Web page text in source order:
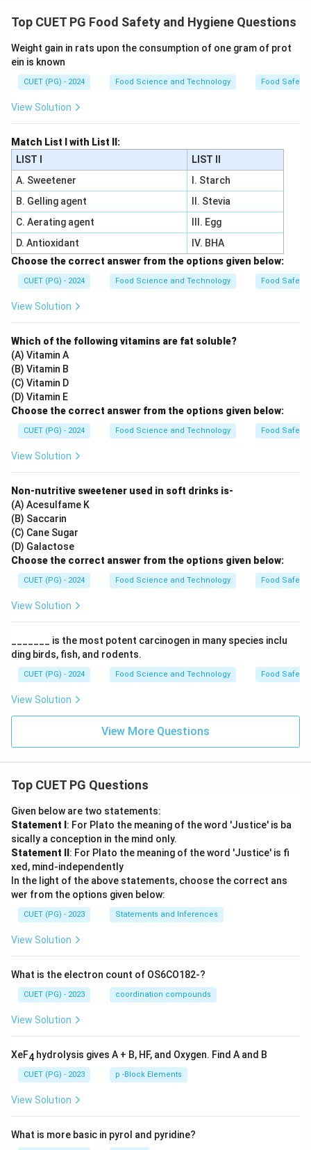
Top CUET PG Food Safety and Hygiene Questions
Weight gain in rats upon the consumption of one gram of prot
ein is known
CUET (PG) - 2024 Food Science and Technology Food Safety
View Solution
Match List I with List II:
LIST I
LIST II
A. Sweetener
I. Starch
B. Gelling agent
II. Stevia
C. Aerating agent
III. Egg
D. Antioxidant
IV. BHA
Choose the correct answer from the options given below:
CUET (PG) - 2024 Food Science and Technology Food Safety
View Solution
Which of the following vitamins are fat soluble?
(A) Vitamin A
(B) Vitamin B
(C) Vitamin D
(D) Vitamin E
Choose the correct answer from the options given below:
CUET (PG) - 2024 Food Science and Technology Food Safety
View Solution
Non-nutritive sweetener used in soft drinks is-
(A) Acesulfame K
(B) Saccarin
(C) Cane Sugar
(D) Galactose
Choose the correct answer from the options given below:
CUET (PG) - 2024 Food Science and Technology Food Safety
View Solution
_______ is the most potent carcinogen in many species inclu
ding birds, fish, and rodents.
CUET (PG) - 2024 Food Science and Technology Food Safety
View Solution
View More Questions
Top CUET PG Questions
Given below are two statements:
Statement I : For Plato the meaning of the word 'Justice' is ba
sically a conception in the mind only.
Statement II : For Plato the meaning of the word 'Justice' is fi
xed, mind-independently
In the light of the above statements, choose the correct ans
wer from the options given below:
CUET (PG) - 2023 Statements and Inferences
View Solution
What is the electron count of OS6CO182-?
CUET (PG) - 2023 coordination compounds
View Solution
XeF4 hydrolysis gives A + B, HF, and Oxygen. Find A and B
CUET (PG) - 2023 p -Block Elements
View Solution
What is more basic in pyrol and pyridine?